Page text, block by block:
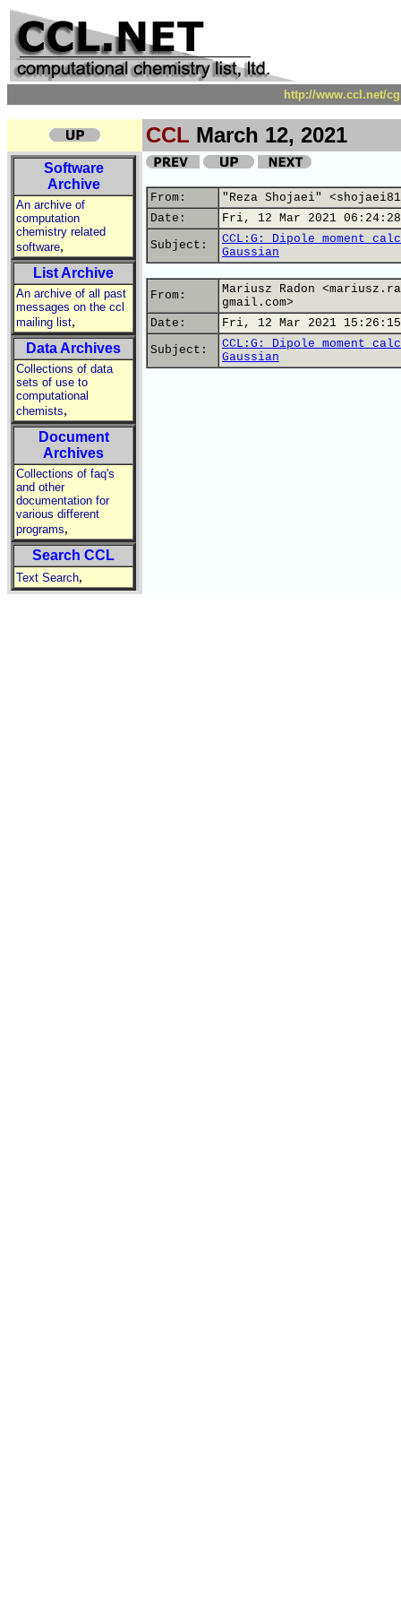
http://www.ccl.net/
CCL March 12, 2021
Software
Archive
An archive of
computation
chemistry related
software,
List Archive
An archive of all past
messages on the ccl
mailing list,
Data Archives
Collections of data
sets of use to
computational
chemists,
Document
Archives
Collections of faq's
and other
documentation for
various different
programs,
Search CCL
Text Search,
From:
"Reza Shojaei"
Date:
Fri, 12 Mar 2021
Subject:
CCL:G: Dipole moment
Gaussian
From:
Mariusz Radon
gmail.com>
Date:
Fri, 12 Mar 2021 15:26:15
Subject:
CCL:G: Dipole moment
Gaussian